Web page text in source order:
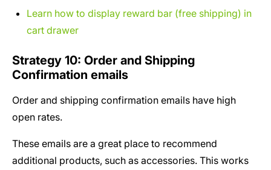
Learn how to display reward bar (free shipping) in
cart drawer
Strategy 10: Order and Shipping
Confirmation emails
Order and shipping confirmation emails have high
open rates.
These emails are a great place to recommend
additional products, such as accessories. This works